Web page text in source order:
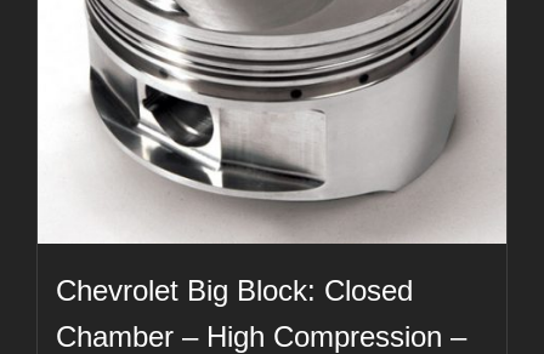
Chevrolet Big Block: Closed
Chamber – High Compression –